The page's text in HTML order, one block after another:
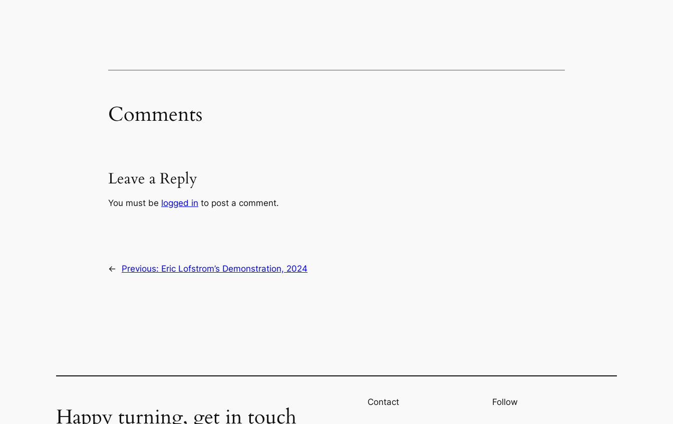
Comments
Leave a Reply
You must be logged in to post a comment.
← Previous: Eric Lofstrom’s Demonstration, 2024
Happy turning, get in touch
Contact Follow